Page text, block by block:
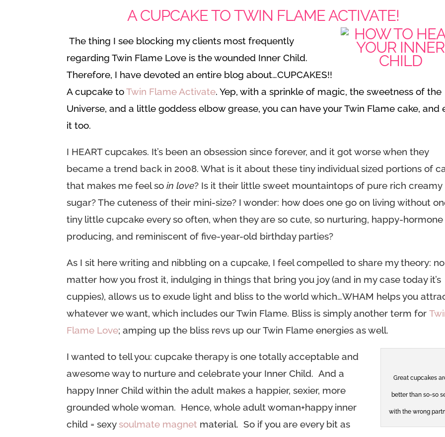
A CUPCAKE TO TWIN FLAME ACTIVATE!
The thing I see blocking my clients most frequently
regarding Twin Flame Love is the wounded Inner Child.
Therefore, I have devoted an entire blog about…CUPCAKES!!
A cupcake toTwin Flame Activate. Yep, with a sprinkle of magic, the sweetness of the
Universe, and a little goddess elbow grease, you can have your Twin Flame cake, and
it too.
I HEART cupcakes. It’s been an obsession since forever, and it got worse when they
became a trend back in 2008. What is it about these tiny individual sized portions of
that makes me feel soin love? Is it their little sweet mountaintops of pure rich creamy
sugar? The cuteness of their mini-size? I wonder: how does one go on living without
tiny little cupcake every so often, when they are so cute, so nurturing, happy-hormone
producing, and reminiscent of five-year-old birthday parties?
As I sit here writing and nibbling on a cupcake, I feel compelled to share my theory: no
matter how you frost it, indulging in things that bring you joy (and in my case today it’s
cuppies), allows us to exude light and bliss to the world which…WHAM helps you
whatever we want, which includes our Twin Flame. Bliss is simply another term for
Flame Love;amping up the bliss revs up our Twin Flame energies as well.
Great cupcakes
better than so-so
with the wrong
I wanted to tell you: cupcake therapy is one totally acceptable and
awesome way to nurture and celebrate your Inner Child. And a
happy Inner Child within the adult makes a happier, sexier, more
grounded whole woman. Hence, whole adult woman+happy inner
child = sexy soulmate magnet material. So if you are every bit as